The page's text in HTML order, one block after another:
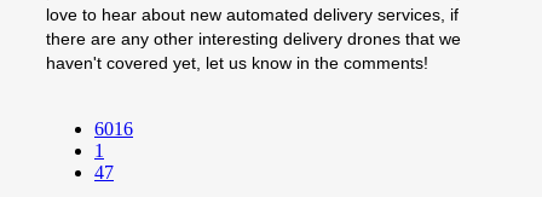
love to hear about new automated delivery services, if
there are any other interesting delivery drones that we
haven't covered yet, let us know in the comments!
6016
1
47